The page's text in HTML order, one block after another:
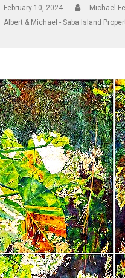
February 10, 2024
Michael
Albert & Michael - Saba Island